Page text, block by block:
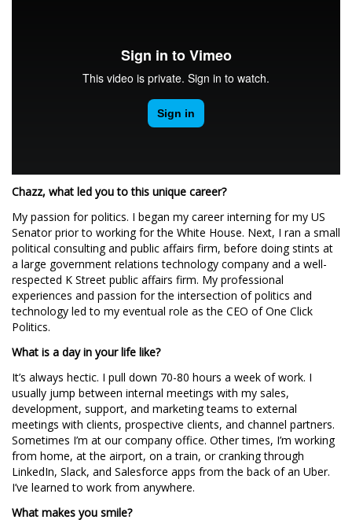
Chazz, what led you to this unique career?
My passion for politics. I began my career interning for my US
Senator prior to working for the White House. Next, I ran a small
political consulting and public affairs firm, before doing stints at
a large government relations technology company and a well-
respected K Street public affairs firm. My professional
experiences and passion for the intersection of politics and
technology led to my eventual role as the CEO of One Click
Politics.
What is a day in your life like?
It’s always hectic. I pull down 70-80 hours a week of work. I
usually jump between internal meetings with my sales,
development, support, and marketing teams to external
meetings with clients, prospective clients, and channel partners.
Sometimes I’m at our company office. Other times, I’m working
from home, at the airport, on a train, or cranking through
LinkedIn, Slack, and Salesforce apps from the back of an Uber.
I’ve learned to work from anywhere.
What makes you smile?